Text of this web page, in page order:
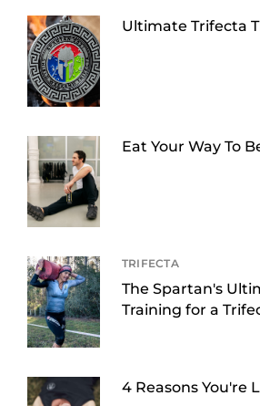
Ultimate Trifecta
Eat Your Way To
TRIFECTA
The Spartan's
Training for a
4 Reasons You're